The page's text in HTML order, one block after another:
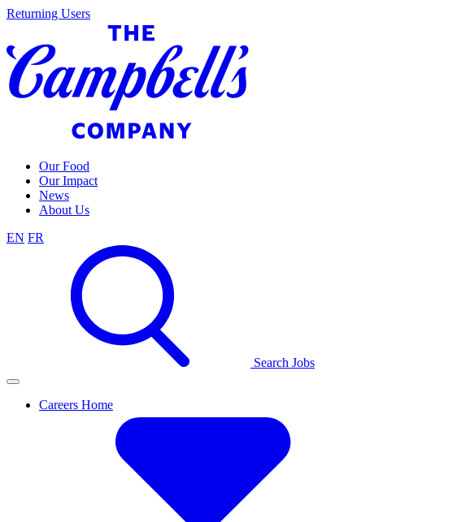
Skip
content
Returning Users
Our Food
Our Impact
News
About Us
EN FR
Search Jobs
Careers Home